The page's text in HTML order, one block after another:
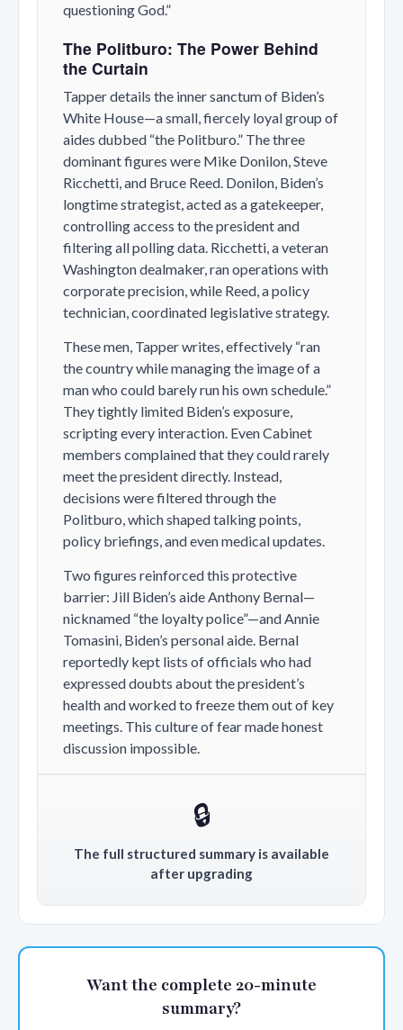
questioning God.”
The Politburo: The Power Behind
the Curtain
Tapper details the inner sanctum of Biden’s
White House—a small, fiercely loyal group of
aides dubbed “the Politburo.” The three
dominant figures were Mike Donilon, Steve
Ricchetti, and Bruce Reed. Donilon, Biden’s
longtime strategist, acted as a gatekeeper,
controlling access to the president and
filtering all polling data. Ricchetti, a veteran
Washington dealmaker, ran operations with
corporate precision, while Reed, a policy
technician, coordinated legislative strategy.
These men, Tapper writes, effectively “ran
the country while managing the image of a
man who could barely run his own schedule.”
They tightly limited Biden’s exposure,
scripting every interaction. Even Cabinet
members complained that they could rarely
meet the president directly. Instead,
decisions were filtered through the
Politburo, which shaped talking points,
policy briefings, and even medical updates.
Two figures reinforced this protective
barrier: Jill Biden’s aide Anthony Bernal—
nicknamed “the loyalty police”—and Annie
Tomasini, Biden’s personal aide. Bernal
reportedly kept lists of officials who had
expressed doubts about the president’s
health and worked to freeze them out of key
meetings. This culture of fear made honest
discussion impossible.
🔒
The full structured summary is available
after upgrading
Want the complete 20-minute
summary?